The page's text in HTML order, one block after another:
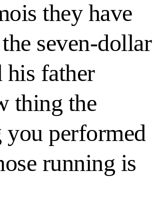
they have
seven-dollar
his father
thing the
you performed
running is